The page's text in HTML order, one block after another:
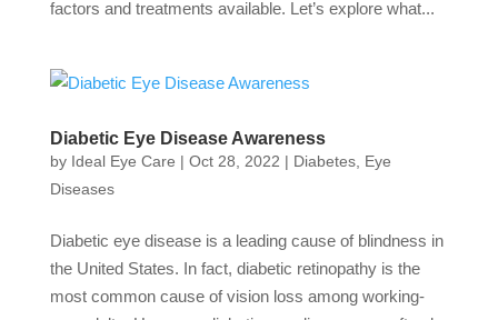
factors and treatments available. Let’s explore what...
Diabetic Eye Disease Awareness
by Ideal Eye Care | Oct 28, 2022 | Diabetes, Eye
Diseases
Diabetic eye disease is a leading cause of blindness in
the United States. In fact, diabetic retinopathy is the
most common cause of vision loss among working-